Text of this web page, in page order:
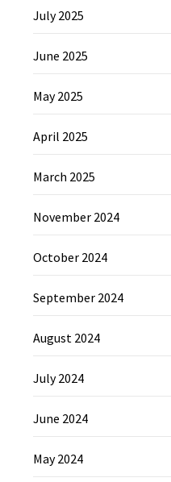
July 2025
June 2025
May 2025
April 2025
March 2025
November 2024
October 2024
September 2024
August 2024
July 2024
June 2024
May 2024